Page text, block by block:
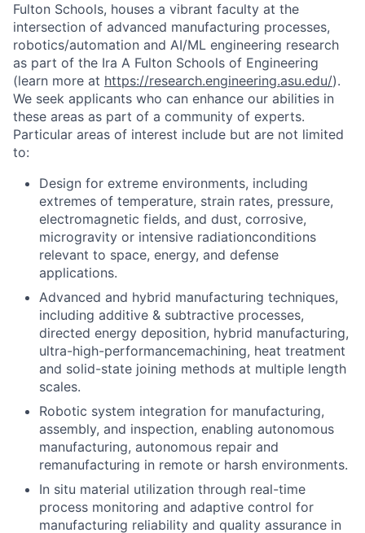
Fulton Schools, houses a vibrant faculty at the
intersection of advanced manufacturing processes,
robotics/automation and AI/ML engineering research
as part of the Ira A Fulton Schools of Engineering
(learn more at https://research.engineering.asu.edu/).
We seek applicants who can enhance our abilities in
these areas as part of a community of experts.
Particular areas of interest include but are not limited
to:
Design for extreme environments, including
extremes of temperature, strain rates, pressure,
electromagnetic fields, and dust, corrosive,
microgravity or intensive radiationconditions
relevant to space, energy, and defense
applications.
Advanced and hybrid manufacturing techniques,
including additive & subtractive processes,
directed energy deposition, hybrid manufacturing,
ultra-high-performancemachining, heat treatment
and solid-state joining methods at multiple length
scales.
Robotic system integration for manufacturing,
assembly, and inspection, enabling autonomous
manufacturing, autonomous repair and
remanufacturing in remote or harsh environments.
In situ material utilization through real-time
process monitoring and adaptive control for
manufacturing reliability and quality assurance in